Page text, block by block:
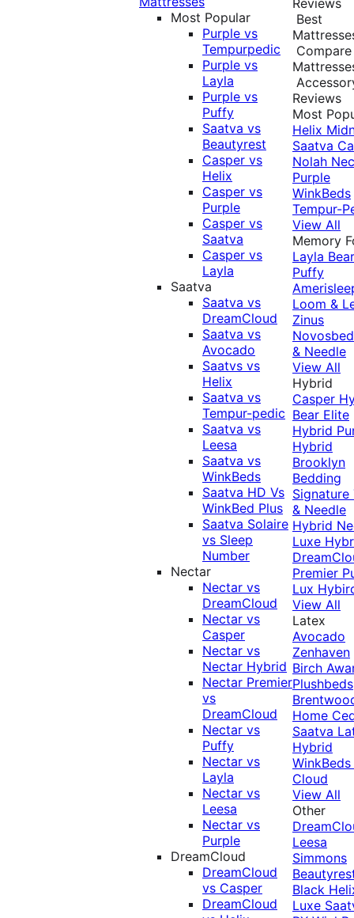
Most Popular
Purple vs
Tempurpedic
Purple vs
Layla
Purple vs
Puffy
Saatva vs
Beautyrest
Casper vs
Helix
Casper vs
Purple
Casper vs
Saatva
Casper vs
Layla
Saatva
Saatva vs
DreamCloud
Saatva vs
Avocado
Saatvs vs
Helix
Saatva vs
Tempur-pedic
Saatva vs
Leesa
Saatva vs
WinkBeds
Saatva HD Vs
WinkBed Plus
Saatva Solaire
vs Sleep
Number
Nectar
Nectar vs
DreamCloud
Nectar vs
Casper
Nectar vs
Nectar Hybrid
Nectar Premier
vs
DreamCloud
Nectar vs
Puffy
Nectar vs
Layla
Nectar vs
Leesa
Nectar vs
Purple
DreamCloud
DreamCloud
vs Casper
DreamCloud
Best
Compare
Reviews
Most
Helix
Saatva
Nolah
Purple
WinkBeds
Tempur-
View All
Memory
Layla Bear
Puffy
Loom &
Zinus
& Needle
View All
Hybrid
Casper
Bear Elite
Hybrid
Hybrid
Brooklyn
Bedding
Signature
& Needle
Hybrid
Luxe
Premier
Lux
View All
Latex
Avocado
Zenhaven
Birch
Plushbeds
Home
Saatva
Hybrid
Cloud
View All
Other
Leesa
Simmons
Black
Luxe